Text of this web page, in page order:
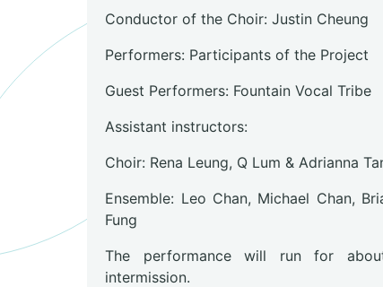
Conductor of the Choir: Justin Cheung
Performers: Participants of the Project
Guest Performers: Fountain Vocal Tribe
Assistant instructors:
Choir: Rena Leung, Q Lum & Adrianna
Ensemble: Leo Chan, Michael Chan,
Fung
The performance will run for
intermission.